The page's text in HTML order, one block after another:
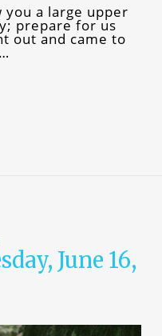
you a large upper
prepare for us
out and came to
June 16,